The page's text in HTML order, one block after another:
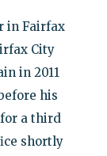
in Fairfax
City
in 2011
his
a third
shortly